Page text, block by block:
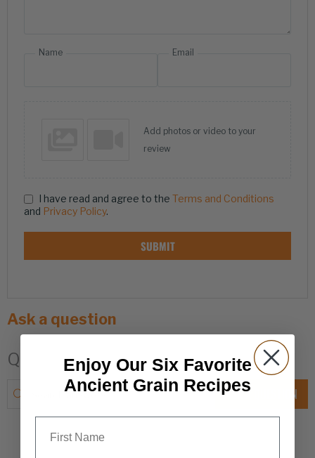
Name Email
Add photos or video to your
review
I have read and agree to theTerms and Conditions
and Privacy Policy.
SUBMIT
Ask a question
Q & A
ASK A QUESTION
Enjoy Our Six Favorite
Ancient Grain Recipes